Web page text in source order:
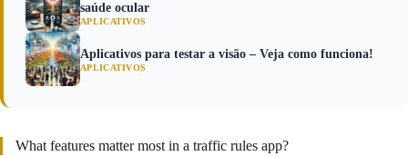
saúde ocular
APLICATIVOS
Aplicativos para testar a visão – Veja como funciona!
APLICATIVOS
What features matter most in a traffic rules app?